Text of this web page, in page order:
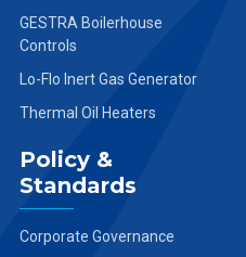
GESTRA Boilerhouse
Controls
Lo-Flo Inert Gas Generator
Thermal Oil Heaters
Policy &
Standards
Corporate Governance